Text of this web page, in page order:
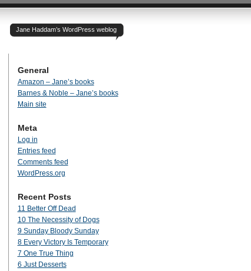
Jane Haddam’s WordPress weblog
General
Amazon – Jane’s books
Barnes & Noble – Jane’s books
Main site
Meta
Log in
Entries feed
Comments feed
WordPress.org
Recent Posts
11 Better Off Dead
10 The Necessity of Dogs
9 Sunday Bloody Sunday
8 Every Victory Is Temporary
7 One True Thing
6 Just Desserts